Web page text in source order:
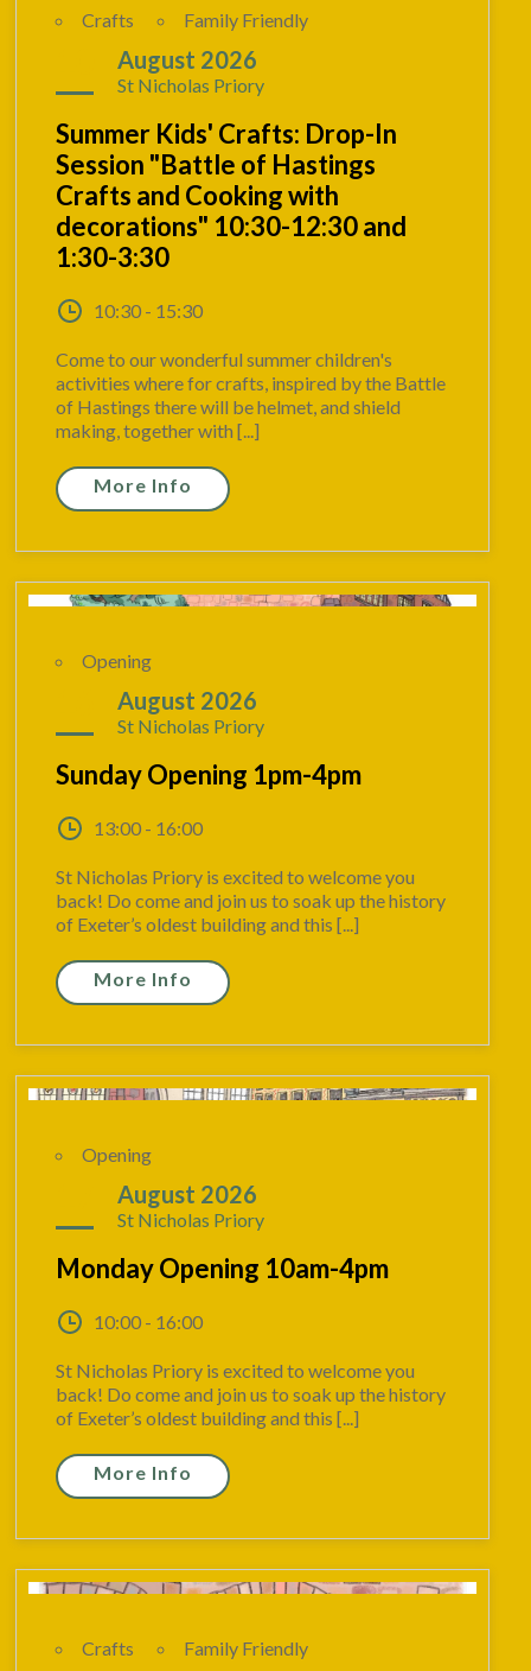
Crafts Family Friendly
August 2026
St Nicholas Priory
Summer Kids' Crafts: Drop-In
Session "Battle of Hastings
Crafts and Cooking with
decorations" 10:30-12:30 and
1:30-3:30
10:30 - 15:30
Come to our wonderful summer children's
activities where for crafts, inspired by the Battle
of Hastings there will be helmet, and shield
making, together with [...]
More Info
Opening
August 2026
St Nicholas Priory
Sunday Opening 1pm-4pm
13:00 - 16:00
St Nicholas Priory is excited to welcome you
back! Do come and join us to soak up the history
of Exeter’s oldest building and this [...]
More Info
Opening
August 2026
St Nicholas Priory
Monday Opening 10am-4pm
10:00 - 16:00
St Nicholas Priory is excited to welcome you
back! Do come and join us to soak up the history
of Exeter’s oldest building and this [...]
More Info
Crafts Family Friendly